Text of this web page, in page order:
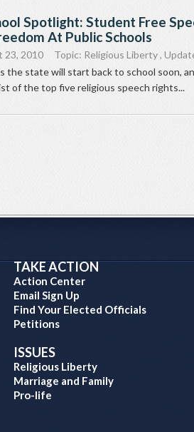
Spotlight: Student Free
At Public Schools
23, 2010 Topic: Religious Liberty,
the state will start back to school soon,
of the top five religious speech rights...
TAKE ACTION
Action Center
Email Sign Up
Find Your Elected Officials
Petitions
ISSUES
Religious Liberty
Marriage and Family
Pro-life